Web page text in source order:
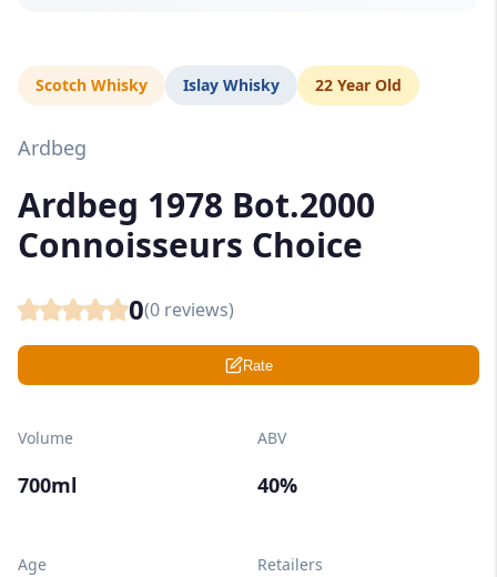
Scotch Whisky Islay Whisky 22 Year Old
Ardbeg
Ardbeg 1978 Bot.2000
Connoisseurs Choice
0(0 reviews)
Rate
Volume
700ml
ABV
40%
Age Retailers